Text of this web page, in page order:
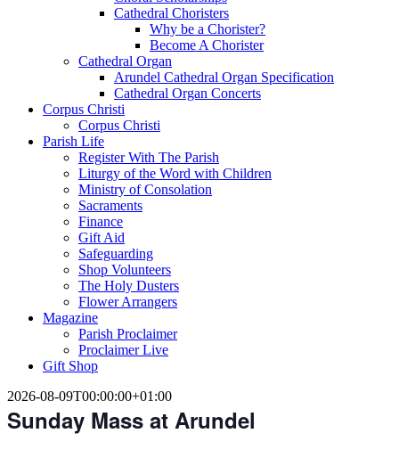
Cathedral Choristers
Why be a Chorister?
Become A Chorister
Cathedral Organ
Arundel Cathedral Organ Specification
Cathedral Organ Concerts
Corpus Christi
Corpus Christi
Parish Life
Register With The Parish
Liturgy of the Word with Children
Ministry of Consolation
Sacraments
Finance
Gift Aid
Safeguarding
Shop Volunteers
The Holy Dusters
Flower Arrangers
Magazine
Parish Proclaimer
Proclaimer Live
Gift Shop
2026-08-09T00:00:00+01:00
Sunday Mass at Arundel